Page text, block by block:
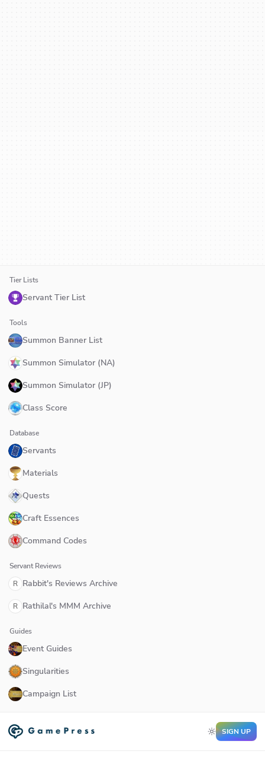
Tier Lists
Servant Tier List
Tools
Summon Banner List
Summon Simulator (NA)
Summon Simulator (JP)
Class Score
Database
Servants
Materials
Quests
Craft Essences
Command Codes
Servant Reviews
R Rabbit's Reviews Archive
R Rathilal's MMM Archive
Guides
Event Guides
Singularities
Campaign List
SIGN UP